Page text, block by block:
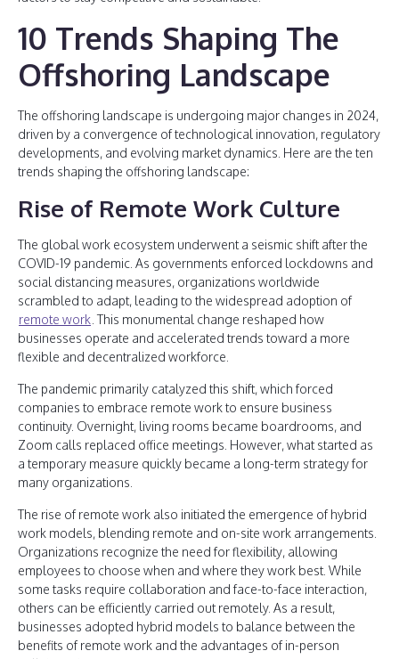
10 Trends Shaping The
Offshoring Landscape
The offshoring landscape is undergoing major changes in 2024,
driven by a convergence of technological innovation, regulatory
developments, and evolving market dynamics. Here are the ten
trends shaping the offshoring landscape:
Rise of Remote Work Culture
The global work ecosystem underwent a seismic shift after the
COVID-19 pandemic. As governments enforced lockdowns and
social distancing measures, organizations worldwide
scrambled to adapt, leading to the widespread adoption of
remote work . This monumental change reshaped how
businesses operate and accelerated trends toward a more
flexible and decentralized workforce.
The pandemic primarily catalyzed this shift, which forced
companies to embrace remote work to ensure business
continuity. Overnight, living rooms became boardrooms, and
Zoom calls replaced office meetings. However, what started as
a temporary measure quickly became a long-term strategy for
many organizations.
The rise of remote work also initiated the emergence of hybrid
work models, blending remote and on-site work arrangements.
Organizations recognize the need for flexibility, allowing
employees to choose when and where they work best. While
some tasks require collaboration and face-to-face interaction,
others can be efficiently carried out remotely. As a result,
businesses adopted hybrid models to balance between the
benefits of remote work and the advantages of in-person